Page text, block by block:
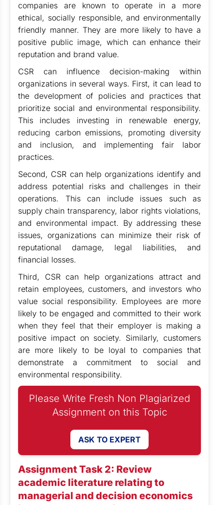
companies are known to operate in a more
ethical, socially responsible, and environmentally
friendly manner. They are more likely to have a
positive public image, which can enhance their
reputation and brand value.
CSR can influence decision-making within
organizations in several ways. First, it can lead to
the development of policies and practices that
prioritize social and environmental responsibility.
This includes investing in renewable energy,
reducing carbon emissions, promoting diversity
and inclusion, and implementing fair labor
practices.
Second, CSR can help organizations identify and
address potential risks and challenges in their
operations. This can include issues such as
supply chain transparency, labor rights violations,
and environmental impact. By addressing these
issues, organizations can minimize their risk of
reputational damage, legal liabilities, and
financial losses.
Third, CSR can help organizations attract and
retain employees, customers, and investors who
value social responsibility. Employees are more
likely to be engaged and committed to their work
when they feel that their employer is making a
positive impact on society. Similarly, customers
are more likely to be loyal to companies that
demonstrate a commitment to social and
environmental responsibility.
Please Write Fresh Non Plagiarized
Assignment on this Topic
ASK TO EXPERT
Assignment Task 2: Review
academic literature relating to
managerial and decision economics